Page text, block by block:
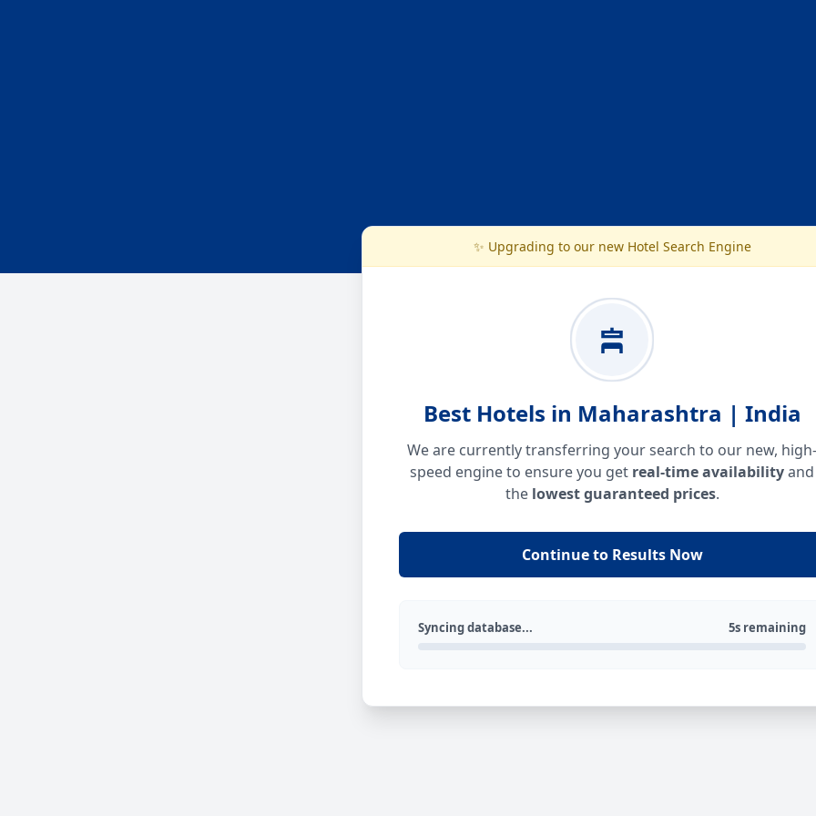
✨ Upgrading to our new Hotel Search Engine
Best Hotels in Maharashtra | India
We are currently transferring your search to our new, high-
speed engine to ensure you get real-time availabilityand
the lowest guaranteed prices.
Continue to Results Now
Syncing database... 5s remaining